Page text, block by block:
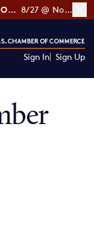
[RSVP] GLOWBAR'S CUSTOMER LOYALTY TIPS 8/27 @ Noon ET
Sign In Sign Up